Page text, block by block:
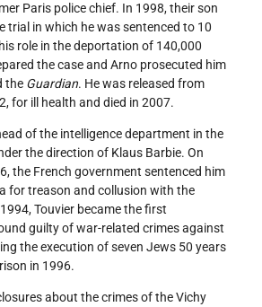
Paris police chief. In 1998, their son
trial in which he was sentenced to 10
role in the deportation of 140,000
the case and Arno prosecuted him
the Guardian. He was released from
for ill health and died in 2007.
of the intelligence department in the
the direction of Klaus Barbie. On
the French government sentenced him
for treason and collusion with the
Touvier became the first
guilty of war-related crimes against
the execution of seven Jews 50 years
in 1996.
about the crimes of the Vichy